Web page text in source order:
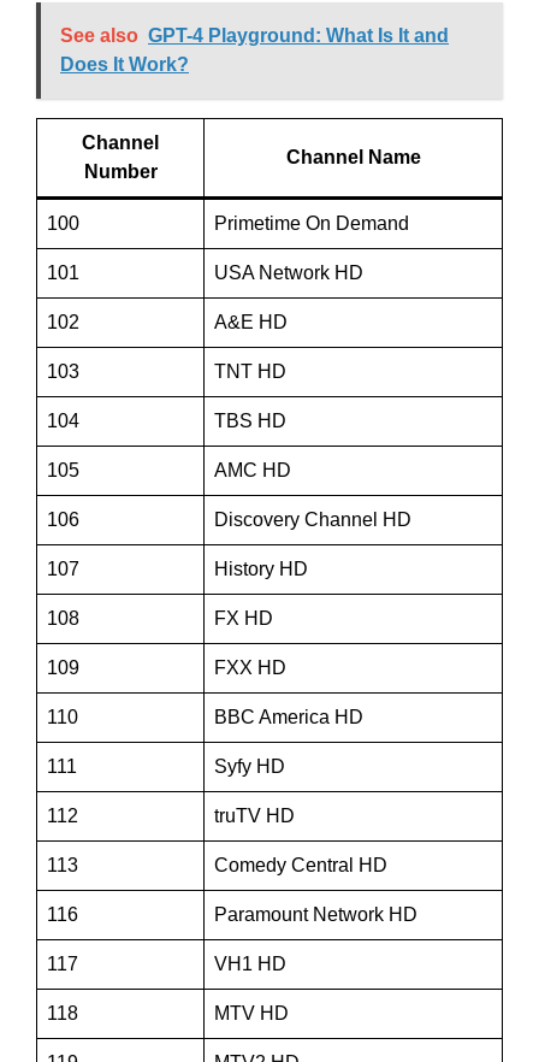
See also GPT-4 Playground: What Is It and
Does It Work?
Channel
Number
Channel Name
100 Primetime On Demand
101 USA Network HD
102 A&E HD
103 TNT HD
104 TBS HD
105 AMC HD
106 Discovery Channel HD
107 History HD
108 FX HD
109 FXX HD
110 BBC America HD
111 Syfy HD
112 truTV HD
113 Comedy Central HD
116 Paramount Network HD
117 VH1 HD
118 MTV HD